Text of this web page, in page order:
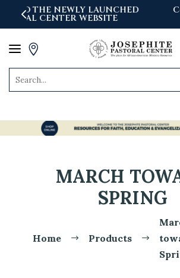
CONTACT US OR REPORT AN
HERE TO ASSIST YOU.

a
MARCH
SPRING
Home $ Products $